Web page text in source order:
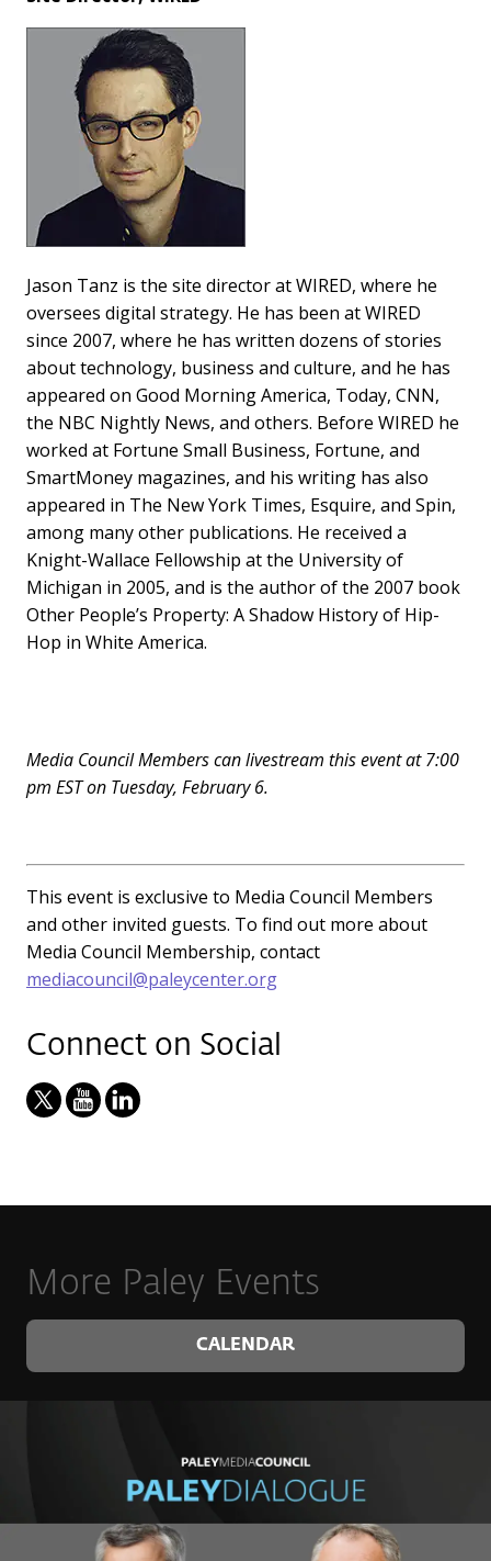
Jason Tanz is the site director at WIRED, where he
oversees digital strategy. He has been at WIRED
since 2007, where he has written dozens of stories
about technology, business and culture, and he has
appeared on Good Morning America, Today, CNN,
the NBC Nightly News, and others. Before WIRED he
worked at Fortune Small Business, Fortune, and
SmartMoney magazines, and his writing has also
appeared in The New York Times, Esquire, and Spin,
among many other publications. He received a
Knight-Wallace Fellowship at the University of
Michigan in 2005, and is the author of the 2007 book
Other People’s Property: A Shadow History of Hip-
Hop in White America.
Media Council Members can livestream this event at 7:00
pm EST on Tuesday, February 6.
This event is exclusive to Media Council Members
and other invited guests. To find out more about
Media Council Membership, contact
mediacouncil@paleycenter.org
Connect on Social
More Paley Events
CALENDAR